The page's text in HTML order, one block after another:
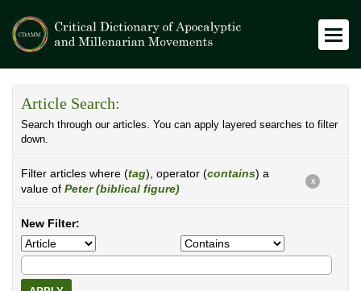
Article Search:
Search through our articles. You can apply layered searches to filter
down.
Filter articles where (tag), operator (contains) a
value of Peter (biblical figure)
X
New Filter: